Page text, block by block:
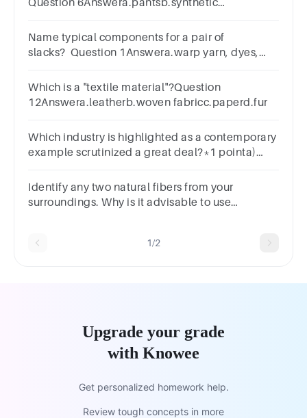
Question 6Answera.pantsb.synthetic
Name typical components for a pair of
slacks? Question 1Answera.warp yarn, dyes,
fastenersc.shirt, blouse, socks
Which is a "textile material"?Question
12Answera.leatherb.woven fabricc.paperd.fur
Which industry is highlighted as a contemporary
example scrutinized a great deal?*1 pointa)
Identify any two natural fibers from your
surroundings. Why is it advisable to use
1/2
Upgrade your grade
with Knowee
Get personalized homework help.
Review tough concepts in more